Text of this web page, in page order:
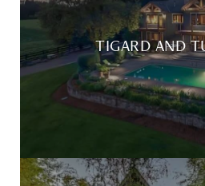
TIGARD AND